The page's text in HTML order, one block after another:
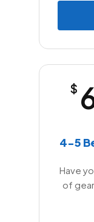
$
4-5
Have
of